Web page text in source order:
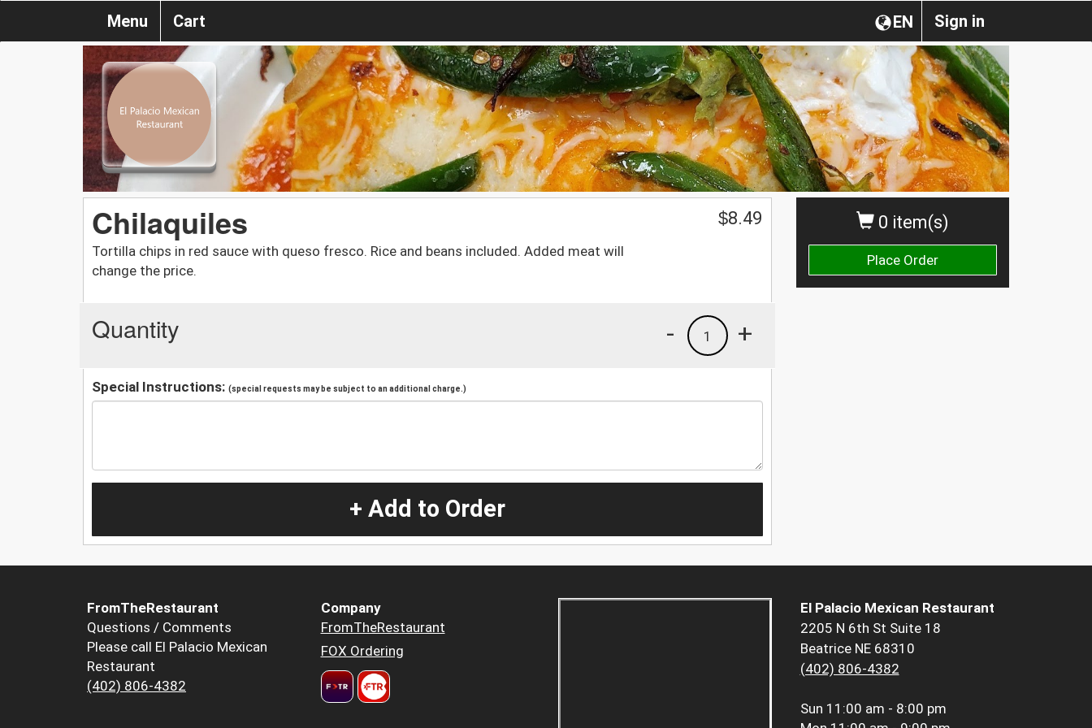
Sign in
EN
Menu Cart
0 item(s)
Place Order
Chilaquiles
Tortilla chips in red sauce with queso fresco. Rice and beans included. Added meat will
change the price.
$8.49
Quantity +
1
-
Special Instructions: (special requests may be subject to an additional charge.)
+ Add to Order
FromTheRestaurant
Questions / Comments
Please call El Palacio Mexican
Restaurant
(402) 806-4382
Company
FromTheRestaurant
FOX Ordering
El Palacio Mexican Restaurant
2205 N 6th St Suite 18
Beatrice NE 68310
(402) 806-4382
Sun 11:00 am - 8:00 pm